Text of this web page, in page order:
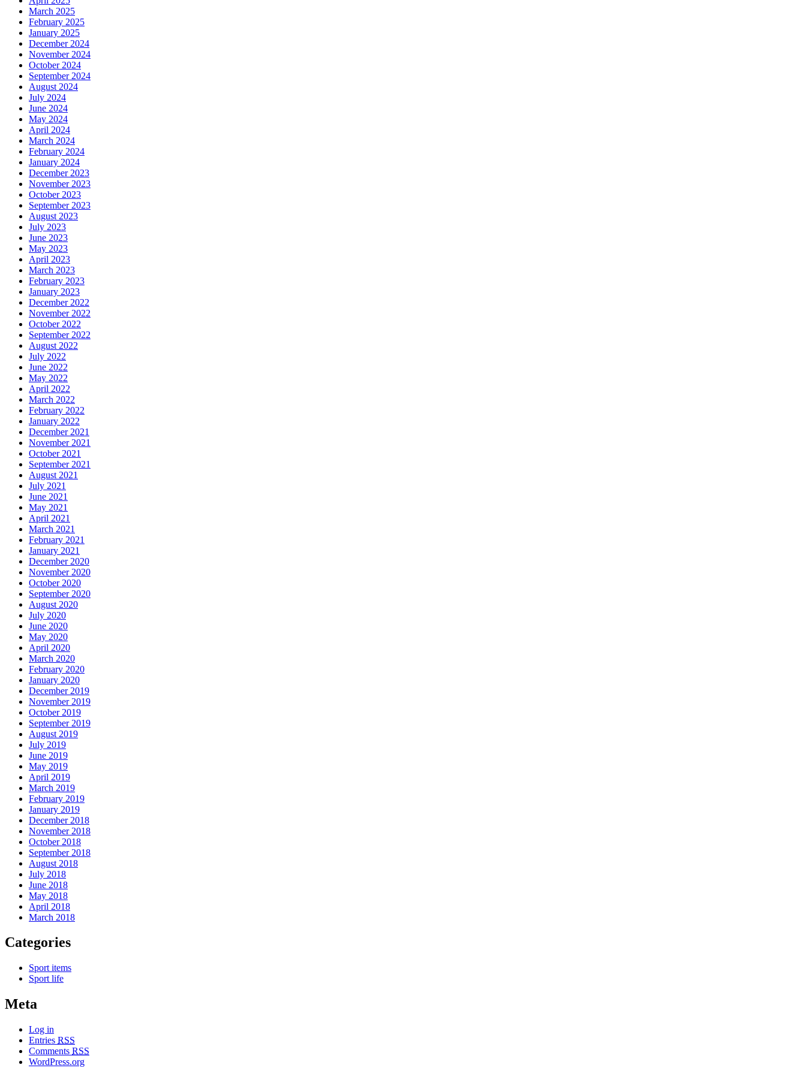
March 2025
February 2025
January 2025
December 2024
November 2024
October 2024
September 2024
August 2024
July 2024
June 2024
May 2024
April 2024
March 2024
February 2024
January 2024
December 2023
November 2023
October 2023
September 2023
August 2023
July 2023
June 2023
May 2023
April 2023
March 2023
February 2023
January 2023
December 2022
November 2022
October 2022
September 2022
August 2022
July 2022
June 2022
May 2022
April 2022
March 2022
February 2022
January 2022
December 2021
November 2021
October 2021
September 2021
August 2021
July 2021
June 2021
May 2021
April 2021
March 2021
February 2021
January 2021
December 2020
November 2020
October 2020
September 2020
August 2020
July 2020
June 2020
May 2020
April 2020
March 2020
February 2020
January 2020
December 2019
November 2019
October 2019
September 2019
August 2019
July 2019
June 2019
May 2019
April 2019
March 2019
February 2019
January 2019
December 2018
November 2018
October 2018
September 2018
August 2018
July 2018
June 2018
May 2018
April 2018
March 2018
Categories
Sport items
Sport life
Meta
Log in
Entries RSS
Comments RSS
WordPress.org